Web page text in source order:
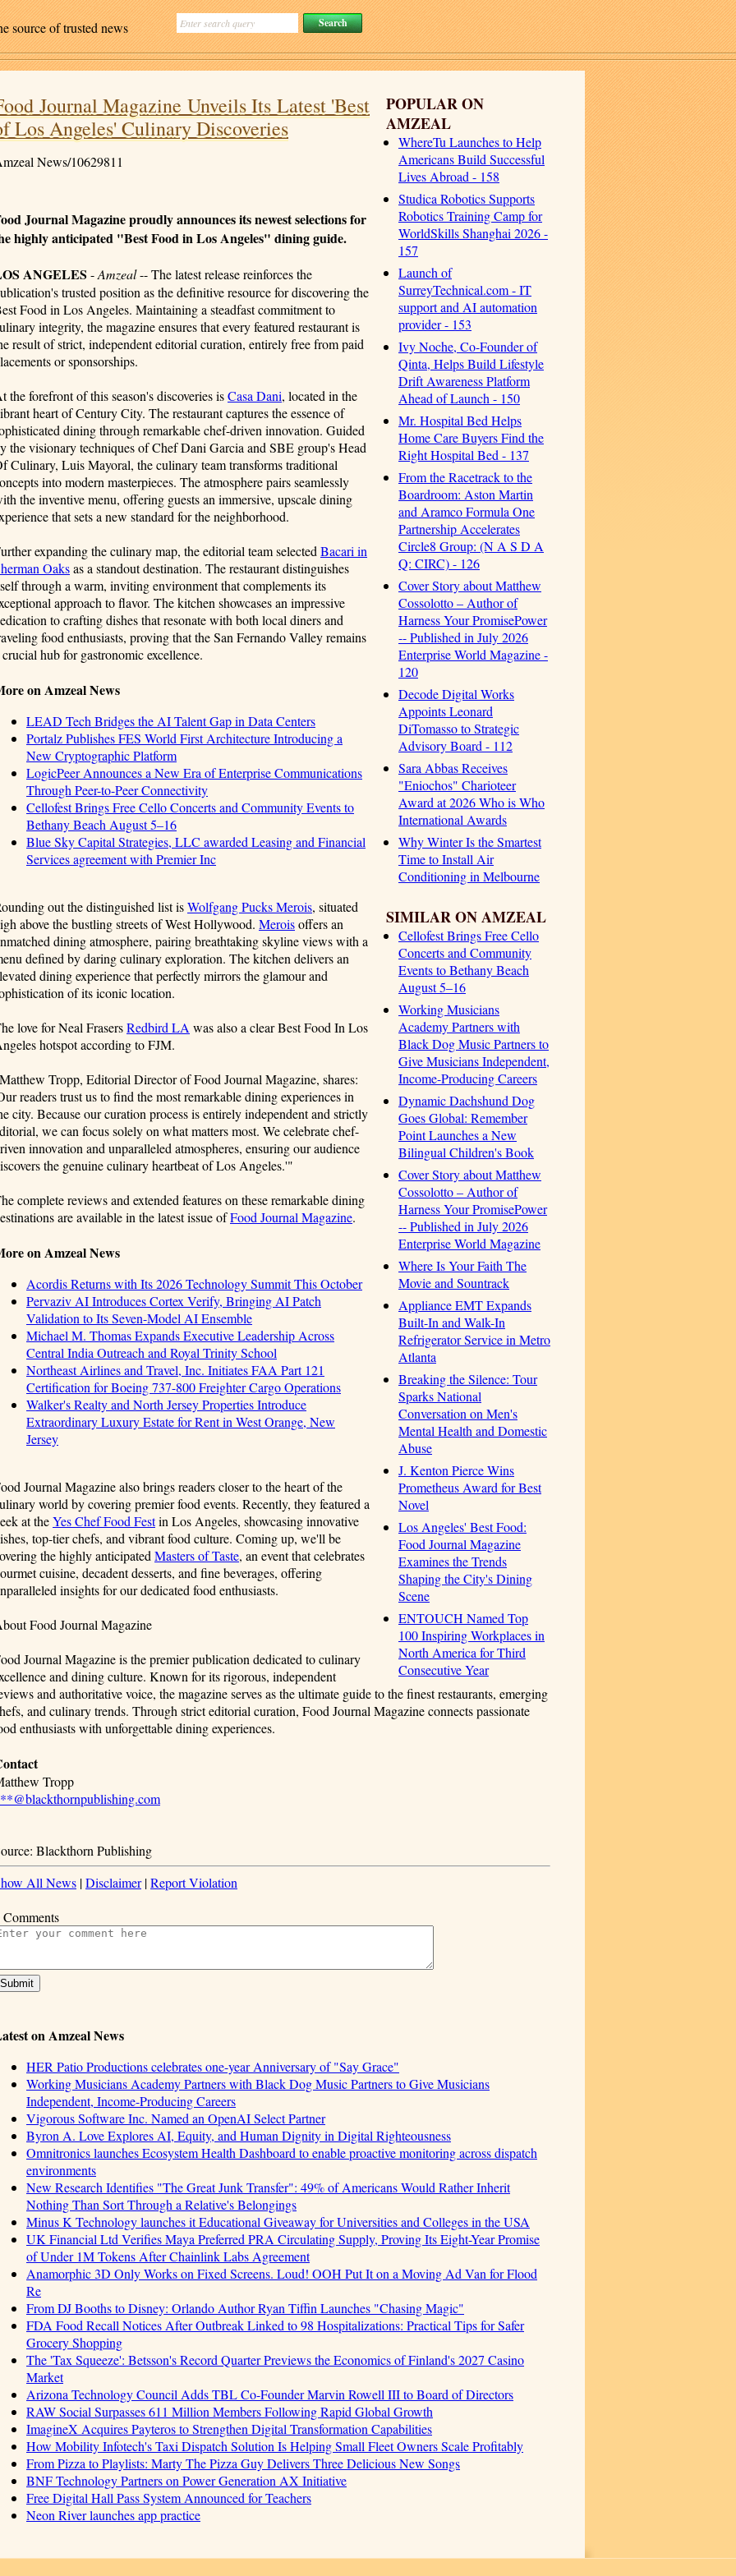
source of trusted news
POPULAR ON
AMZEAL
WhereTu Launches to Help
Americans Build Successful
Lives Abroad - 158
Studica Robotics Supports
Robotics Training Camp for
WorldSkills Shanghai 2026 -
157
Launch of
SurreyTechnical.com - IT
support and AI automation
provider - 153
Ivy Noche, Co-Founder of
Qinta, Helps Build Lifestyle
Drift Awareness Platform
Ahead of Launch - 150
Mr. Hospital Bed Helps
Home Care Buyers Find the
Right Hospital Bed - 137
From the Racetrack to the
Boardroom: Aston Martin
and Aramco Formula One
Partnership Accelerates
Circle8 Group: (N A S D A
Q: CIRC) - 126
Cover Story about Matthew
Cossolotto – Author of
Harness Your PromisePower
-- Published in July 2026
Enterprise World Magazine -
120
Decode Digital Works
Appoints Leonard
DiTomasso to Strategic
Advisory Board - 112
Sara Abbas Receives
"Eniochos" Charioteer
Award at 2026 Who is Who
International Awards
Why Winter Is the Smartest
Time to Install Air
Conditioning in Melbourne
SIMILAR ON AMZEAL
Cellofest Brings Free Cello
Concerts and Community
Events to Bethany Beach
August 5–16
Working Musicians
Academy Partners with
Black Dog Music Partners to
Give Musicians Independent,
Income-Producing Careers
Dynamic Dachshund Dog
Goes Global: Remember
Point Launches a New
Bilingual Children's Book
Cover Story about Matthew
Cossolotto – Author of
Harness Your PromisePower
-- Published in July 2026
Enterprise World Magazine
Where Is Your Faith The
Movie and Sountrack
Appliance EMT Expands
Built-In and Walk-In
Refrigerator Service in Metro
Atlanta
Breaking the Silence: Tour
Sparks National
Conversation on Men's
Mental Health and Domestic
Abuse
J. Kenton Pierce Wins
Prometheus Award for Best
Novel
Los Angeles' Best Food:
Food Journal Magazine
Examines the Trends
Shaping the City's Dining
Scene
ENTOUCH Named Top
100 Inspiring Workplaces in
North America for Third
Consecutive Year
Journal Magazine Unveils Its Latest 'Best
Los Angeles' Culinary Discoveries
News/10629811
Journal Magazine proudly announces its newest selections for
highly anticipated "Best Food in Los Angeles" dining guide.
ANGELES -Amzeal-- The latest release reinforces the
trusted position as the definitive resource for discovering the
Food in Los Angeles. Maintaining a steadfast commitment to
integrity, the magazine ensures that every featured restaurant is
result of strict, independent editorial curation, entirely free from paid
or sponsorships.
the forefront of this season's discoveries isCasa Dani, located in the
heart of Century City. The restaurant captures the essence of
dining through remarkable chef-driven innovation. Guided
the visionary techniques of Chef Dani Garcia and SBE group's Head
Culinary, Luis Mayoral, the culinary team transforms traditional
into modern masterpieces. The atmosphere pairs seamlessly
the inventive menu, offering guests an immersive, upscale dining
that sets a new standard for the neighborhood.
expanding the culinary map, the editorial team selected Bacari in
Oaksas a standout destination. The restaurant distinguishes
through a warm, inviting environment that complements its
approach to flavor. The kitchen showcases an impressive
to crafting dishes that resonate with both local diners and
food enthusiasts, proving that the San Fernando Valley remains
crucial hub for gastronomic excellence.
on Amzeal News
LEAD Tech Bridges the AI Talent Gap in Data Centers
Portalz Publishes FES World First Architecture Introducing a
New Cryptographic Platform
LogicPeer Announces a New Era of Enterprise Communications
Through Peer-to-Peer Connectivity
Cellofest Brings Free Cello Concerts and Community Events to
Bethany Beach August 5–16
Blue Sky Capital Strategies, LLC awarded Leasing and Financial
Services agreement with Premier Inc
out the distinguished list isWolfgang Pucks Merois, situated
above the bustling streets of West Hollywood. Meroisoffers an
dining atmosphere, pairing breathtaking skyline views with a
defined by daring culinary exploration. The kitchen delivers an
dining experience that perfectly mirrors the glamour and
of its iconic location.
love for Neal FrasersRedbird LA was also a clear Best Food In Los
hotspot according to FJM.
Tropp, Editorial Director of Food Journal Magazine, shares:
readers trust us to find the most remarkable dining experiences in
city. Because our curation process is entirely independent and strictly
we can focus solely on what matters most. We celebrate chef-
innovation and unparalleled atmospheres, ensuring our audience
the genuine culinary heartbeat of Los Angeles.'"
complete reviews and extended features on these remarkable dining
are available in the latest issue ofFood Journal Magazine.
on Amzeal News
Acordis Returns with Its 2026 Technology Summit This October
Pervaziv AI Introduces Cortex Verify, Bringing AI Patch
Validation to Its Seven-Model AI Ensemble
Michael M. Thomas Expands Executive Leadership Across
Central India Outreach and Royal Trinity School
Northeast Airlines and Travel, Inc. Initiates FAA Part 121
Certification for Boeing 737-800 Freighter Cargo Operations
Walker's Realty and North Jersey Properties Introduce
Extraordinary Luxury Estate for Rent in West Orange, New
Jersey
Journal Magazine also brings readers closer to the heart of the
world by covering premier food events. Recently, they featured a
at theYes Chef Food Festin Los Angeles, showcasing innovative
top-tier chefs, and vibrant food culture. Coming up, we'll be
the highly anticipated Masters of Taste, an event that celebrates
cuisine, decadent desserts, and fine beverages, offering
insights for our dedicated food enthusiasts.
Food Journal Magazine
Journal Magazine is the premier publication dedicated to culinary
and dining culture. Known for its rigorous, independent
and authoritative voice, the magazine serves as the ultimate guide to the finest restaurants, emerging
and culinary trends. Through strict editorial curation, Food Journal Magazine connects passionate
enthusiasts with unforgettable dining experiences.
Tropp
Blackthorn Publishing
All News |Disclaimer|Report Violation
Comments
on Amzeal News
HER Patio Productions celebrates one-year Anniversary of "Say Grace"
Working Musicians Academy Partners with Black Dog Music Partners to Give Musicians
Independent, Income-Producing Careers
Vigorous Software Inc. Named an OpenAI Select Partner
Byron A. Love Explores AI, Equity, and Human Dignity in Digital Righteousness
Omnitronics launches Ecosystem Health Dashboard to enable proactive monitoring across dispatch
environments
New Research Identifies "The Great Junk Transfer": 49% of Americans Would Rather Inherit
Nothing Than Sort Through a Relative's Belongings
Minus K Technology launches it Educational Giveaway for Universities and Colleges in the USA
UK Financial Ltd Verifies Maya Preferred PRA Circulating Supply, Proving Its Eight-Year Promise
of Under 1M Tokens After Chainlink Labs Agreement
Anamorphic 3D Only Works on Fixed Screens. Loud! OOH Put It on a Moving Ad Van for Flood
Re
From DJ Booths to Disney: Orlando Author Ryan Tiffin Launches "Chasing Magic"
FDA Food Recall Notices After Outbreak Linked to 98 Hospitalizations: Practical Tips for Safer
Grocery Shopping
The 'Tax Squeeze': Betsson's Record Quarter Previews the Economics of Finland's 2027 Casino
Market
Arizona Technology Council Adds TBL Co-Founder Marvin Rowell III to Board of Directors
RAW Social Surpasses 611 Million Members Following Rapid Global Growth
ImagineX Acquires Payteros to Strengthen Digital Transformation Capabilities
How Mobility Infotech's Taxi Dispatch Solution Is Helping Small Fleet Owners Scale Profitably
From Pizza to Playlists: Marty The Pizza Guy Delivers Three Delicious New Songs
BNF Technology Partners on Power Generation AX Initiative
Free Digital Hall Pass System Announced for Teachers
Neon River launches app practice